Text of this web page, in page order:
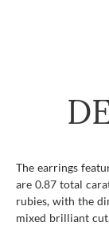
The earrings
are 0.87 total
rubies, with the
mixed brilliant